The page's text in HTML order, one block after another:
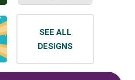
SEE ALL
DESIGNS